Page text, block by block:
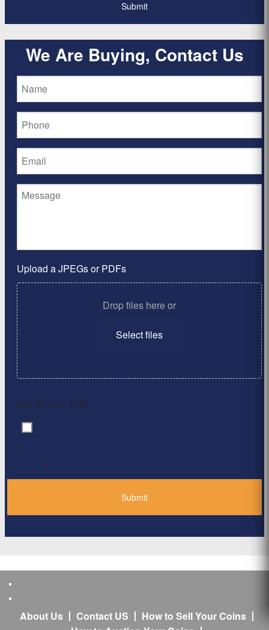
We Are Buying, Contact Us
Upload a JPEGs or PDFs
Drop files here or
Select files
Max. file size: 2 MB.
Consent
*
About Us Contact US
How to Sell Your Coins